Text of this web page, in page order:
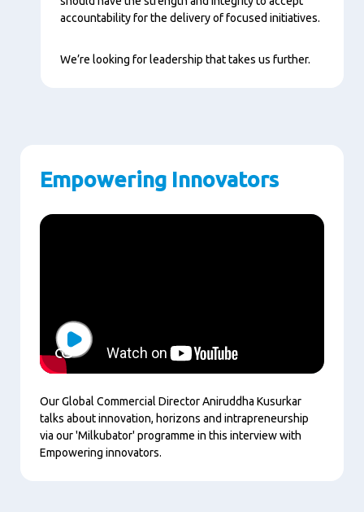
accountability for the delivery of focused initiatives.
We’re looking for leadership that takes us further.
Empowering Innovators
Play
Our Global Commercial Director Aniruddha Kusurkar
talks about innovation, horizons and intrapreneurship
via our 'Milkubator' programme in this interview with
Empowering innovators.